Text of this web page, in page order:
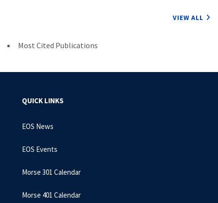
VIEW ALL
Most Cited Publications
QUICK LINKS
EOS News
EOS Events
Morse 301 Calendar
Morse 401 Calendar